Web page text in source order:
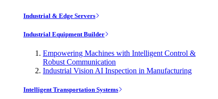
Industrial & Edge Servers
Industrial Equipment Builder
Empowering Machines with Intelligent Control &
Robust Communication
Industrial Vision AI Inspection in Manufacturing
Intelligent Transportation Systems